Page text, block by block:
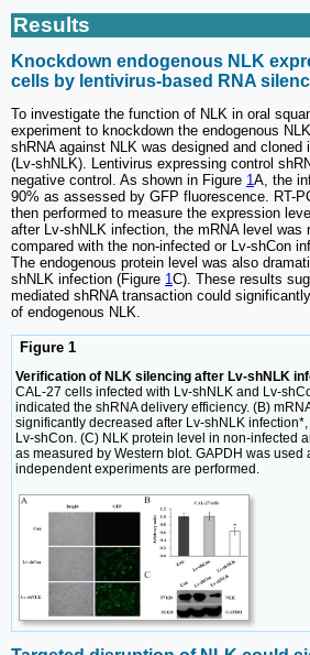
Results
Knockdown endogenous NLK
cells by lentivirus-based RNA
To investigate the function of NLK in oral
experiment to knockdown the endogenous
shRNA against NLK was designed and
(Lv-shNLK). Lentivirus expressing control
negative control. As shown in Figure 1A, the
90% as assessed by GFP fluorescence. RT-
then performed to measure the expression
after Lv-shNLK infection, the mRNA level was
compared with the non-infected or Lv-shCon
The endogenous protein level was also
shNLK infection (Figure 1C). These results
mediated shRNA transaction could
of endogenous NLK.
Figure 1
Verification of NLK silencing after Lv-shNLK
CAL-27 cells infected with Lv-shNLK and Lv-
indicated the shRNA delivery efficiency. (B)
significantly decreased after Lv-shNLK infection*,
Lv-shCon. (C) NLK protein level in non-infected
as measured by Western blot. GAPDH was used
independent experiments are performed.